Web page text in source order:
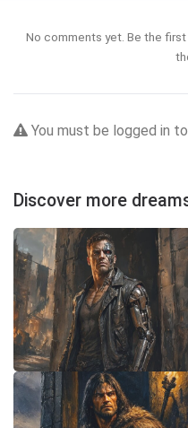
No comments yet. Be the
You must be logged in
Discover more